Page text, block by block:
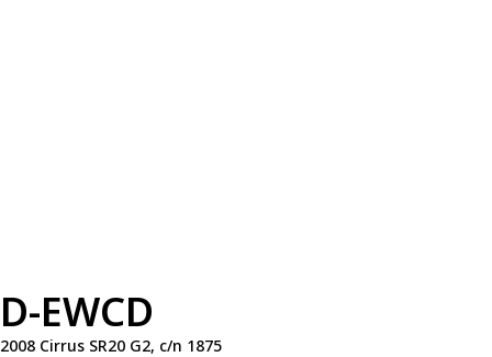
D-EWCD
2008 Cirrus SR20 G2, c/n 1875